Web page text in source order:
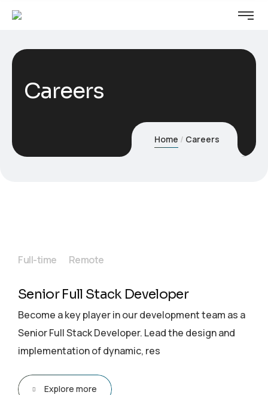
Careers
Home Careers
Full-time Remote
Senior Full Stack Developer
Become a key player in our development team as a
Senior Full Stack Developer. Lead the design and
implementation of dynamic, res
Explore more